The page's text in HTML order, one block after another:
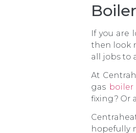
If you are
then look
all jobs to
At
gas boiler
fixing? Or
hopefully